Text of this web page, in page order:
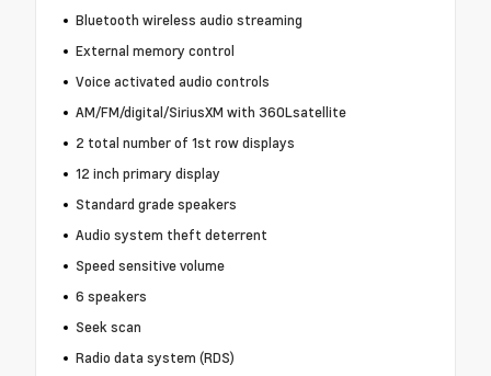
Bluetooth wireless audio streaming
External memory control
Voice activated audio controls
AM/FM/digital/SiriusXM with 360Lsatellite
2 total number of 1st row displays
12 inch primary display
Standard grade speakers
Audio system theft deterrent
Speed sensitive volume
6 speakers
Seek scan
Radio data system (RDS)